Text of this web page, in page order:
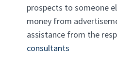
prospects to someone
money from
assistance from the
consultants